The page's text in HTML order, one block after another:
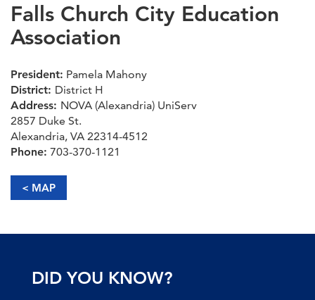
Falls Church City Education
Association
President: Pamela Mahony
District: District H
Address: NOVA (Alexandria) UniServ
2857 Duke St.
Alexandria, VA 22314-4512
Phone: 703-370-1121
< MAP
DID YOU KNOW?